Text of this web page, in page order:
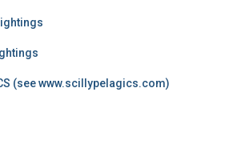
(see www.scillypelagics.com)